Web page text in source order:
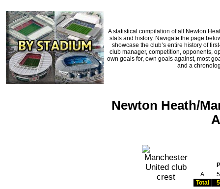
A statistical compilation of all Newton
stats and history. Navigate the page
showcase the club’s entire history of
club manager, competition, opponents,
own goals for, own goals against, most
and a
Newton Heath/
P
A
5
Total
5